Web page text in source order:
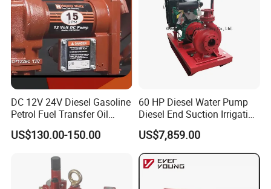
DC 12V 24V Diesel Gasoline
Petrol Fuel Transfer Oil
Pump
US$130.00-150.00
60 HP Diesel Water Pump
Diesel End Suction Irrigation
Pump
US$7,859.00